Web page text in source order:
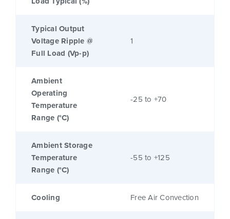
Typical Output
Voltage Ripple @
Full Load (Vp-p)
1
Ambient
Operating
Temperature
Range (°C)
-25 to +70
Ambient Storage
Temperature
Range (°C)
-55 to +125
Cooling Free Air Convection